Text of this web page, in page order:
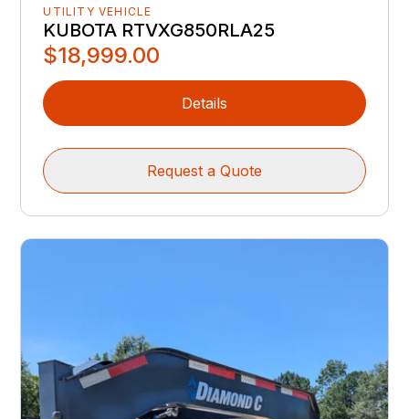
UTILITY VEHICLE
KUBOTA RTVXG850RLA25
$18,999.00
Details
Request a Quote